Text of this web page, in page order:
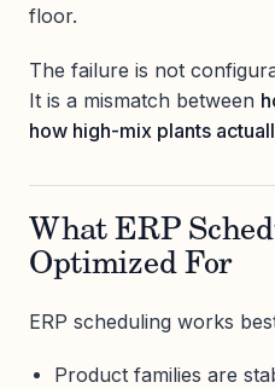
floor.
The failure is not
It is a mismatch between
how high-mix plants
What ERP
Optimized For
ERP scheduling works
Product families are